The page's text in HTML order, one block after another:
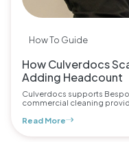
How To Guide
How Culverdocs
Adding Headcount
Culverdocs supports
commercial cleaning
Read More